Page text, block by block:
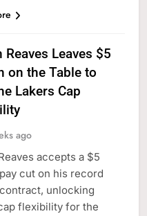
Reaves Leaves $5
on the Table to
Lakers Cap
ago
accepts a $5
cut on his record
unlocking
flexibility for the